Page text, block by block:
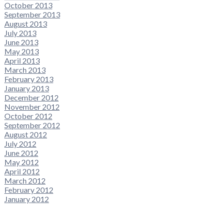
October 2013
September 2013
August 2013
July 2013
June 2013
May 2013
April 2013
March 2013
February 2013
January 2013
December 2012
November 2012
October 2012
September 2012
August 2012
July 2012
June 2012
May 2012
April 2012
March 2012
February 2012
January 2012